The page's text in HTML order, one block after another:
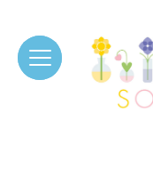
Solutions